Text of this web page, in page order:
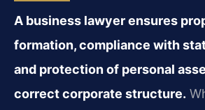
A business lawyer ensures
formation, compliance with
and protection of personal
correct corporate structure.